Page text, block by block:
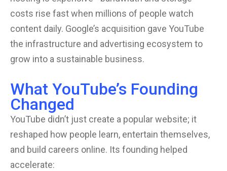
costs rise fast when millions of people watch
content daily. Google’s acquisition gave YouTube
the infrastructure and advertising ecosystem to
grow into a sustainable business.
What YouTube’s Founding
Changed
YouTube didn’t just create a popular website; it
reshaped how people learn, entertain themselves,
and build careers online. Its founding helped
accelerate: